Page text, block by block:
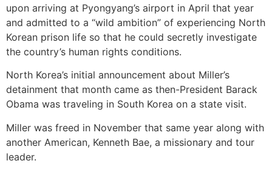
upon arriving at Pyongyang’s airport in April that year
and admitted to a “wild ambition” of experiencing North
Korean prison life so that he could secretly investigate
the country’s human rights conditions.
North Korea’s initial announcement about Miller’s
detainment that month came as then-President Barack
Obama was traveling in South Korea on a state visit.
Miller was freed in November that same year along with
another American, Kenneth Bae, a missionary and tour
leader.